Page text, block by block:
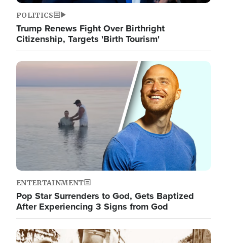
POLITICS
Trump Renews Fight Over Birthright
Citizenship, Targets 'Birth Tourism'
Image
ENTERTAINMENT
Pop Star Surrenders to God, Gets Baptized
After Experiencing 3 Signs from God
Image